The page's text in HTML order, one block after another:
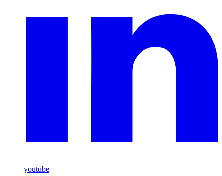
youtube